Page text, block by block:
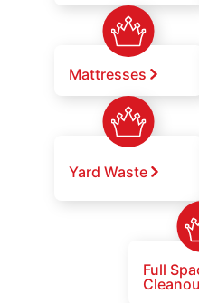
Mattresses
Yard Waste
Full